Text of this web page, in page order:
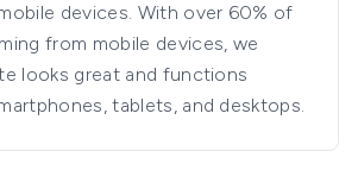
devices. With over 60% of
from mobile devices, we
looks great and functions
tablets, and desktops.